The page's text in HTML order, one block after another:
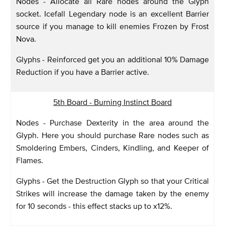
socket. Icefall Legendary node is an excellent Barrier
source if you manage to kill enemies Frozen by Frost
Nova.
Glyphs - Reinforced get you an additional 10% Damage
Reduction if you have a Barrier active.
5th Board - Burning Instinct Board
Nodes - Purchase Dexterity in the area around the
Glyph. Here you should purchase Rare nodes such as
Smoldering Embers, Cinders, Kindling, and Keeper of
Flames.
Glyphs - Get the Destruction Glyph so that your Critical
Strikes will increase the damage taken by the enemy
for 10 seconds - this effect stacks up to x12%.